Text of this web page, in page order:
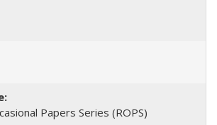
Papers Series (ROPS)